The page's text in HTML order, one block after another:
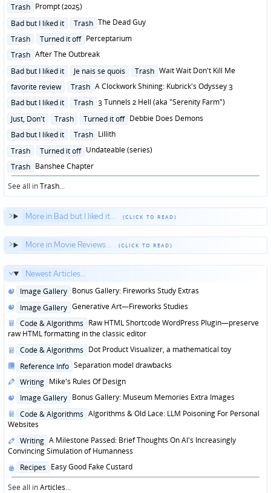
Posted
Trash Prompt (2025)
Posted
Bad but I liked it Trash The Dead Guy
Posted
Trash Turned it off Perceptarium
Posted
Trash After The Outbreak
Posted
Bad but I liked it Je nais se quois Trash Wait Wait Don't Kill Me
Posted
favorite review Trash A Clockwork Shining: Kubrick's Odyssey 3
Posted
Bad but I liked it Trash 3 Tunnels 2 Hell (aka "Serenity Farm")
Posted
Just, Don't Trash Turned it off Debbie Does Demons
Posted
Bad but I liked it Trash Lillith
Posted
Trash Turned it off Undateable (series)
Posted
in
Trash Banshee Chapter
See all inTrash...
More in Bad but I liked it...
More in Movie Reviews...
Newest Articles...
Posted
Image Gallery Bonus Gallery: Fireworks Study Extras
Posted
Image Gallery Generative Art—Fireworks Studies
Posted
in
Code & Algorithms Raw HTML Shortcode WordPress Plugin—preserve
raw HTML formatting in the classic editor
Posted
Code & Algorithms Dot Product Visualizer, a mathematical toy
Posted
Reference Info Separation model drawbacks
Posted
Writing Mike's Rules Of Design
Posted
Image Gallery Bonus Gallery: Museum Memories Extra Images
Posted
in
Code & Algorithms Algorithms & Old Lace: LLM Poisoning For Personal
Websites
Posted
in
Writing A Milestone Passed: Brief Thoughts On AI's Increasingly
Convincing Simulation of Humanness
Posted
in
Recipes Easy Good Fake Custard
See all inArticles...